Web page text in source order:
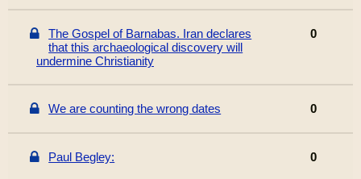
The Gospel of Barnabas. Iran declares
that this archaeological discovery will
undermine Christianity
0
We are counting the wrong dates 0
Paul Begley: 0